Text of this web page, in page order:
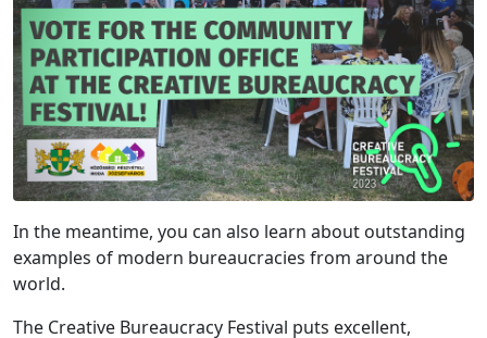
In the meantime, you can also learn about outstanding
examples of modern bureaucracies from around the
world.
The Creative Bureaucracy Festival puts excellent,